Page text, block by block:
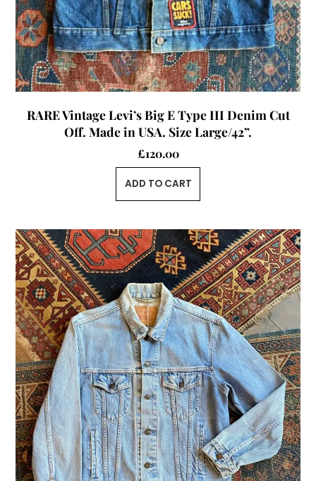
RARE Vintage Levi’s Big E Type III Denim Cut
Off. Made in USA. Size Large/42”.
£120.00
ADD TO CART